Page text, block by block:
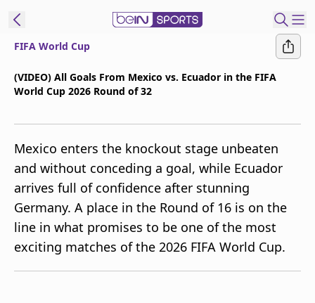
beIN XTRA
Manage
Notifications
Contact Us
TV Guide
FIFA World Cup
(VIDEO) All Goals From Mexico vs. Ecuador in the FIFA
World Cup 2026 Round of 32
Mexico enters the knockout stage unbeaten
and without conceding a goal, while Ecuador
arrives full of confidence after stunning
Germany. A place in the Round of 16 is on the
line in what promises to be one of the most
exciting matches of the 2026 FIFA World Cup.